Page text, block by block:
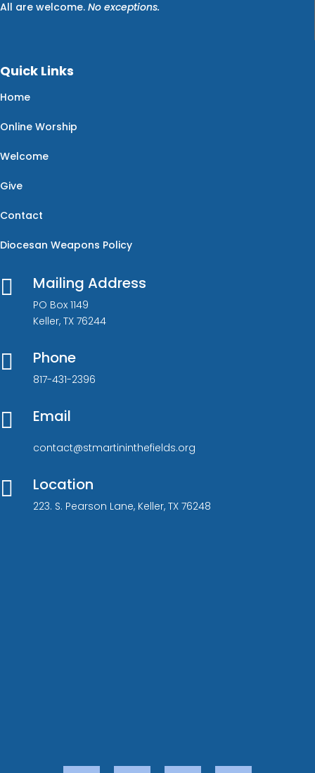
All are welcome. No exceptions.
Quick Links
Home
Online Worship
Welcome
Give
Contact
Diocesan Weapons Policy
 Mailing Address
PO Box 1149
Keller, TX 76244
 Phone
817-431-2396
 Email
contact@stmartininthefields.org
 Location
223. S. Pearson Lane, Keller, TX 76248